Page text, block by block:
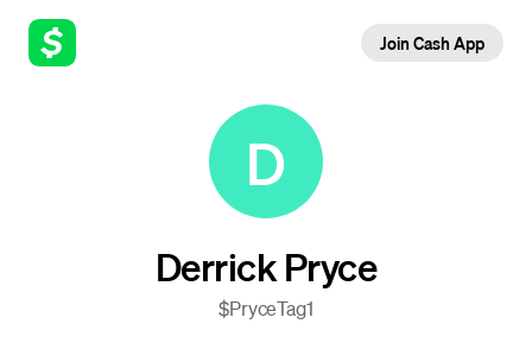
Join Cash App
D
Derrick Pryce
$PryceTag1